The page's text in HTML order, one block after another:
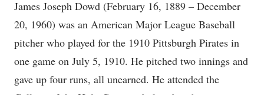
James Joseph Dowd (February 16, 1889 – December
20, 1960) was an American Major League Baseball
pitcher who played for the 1910 Pittsburgh Pirates in
one game on July 5, 1910. He pitched two innings and
gave up four runs, all unearned. He attended the